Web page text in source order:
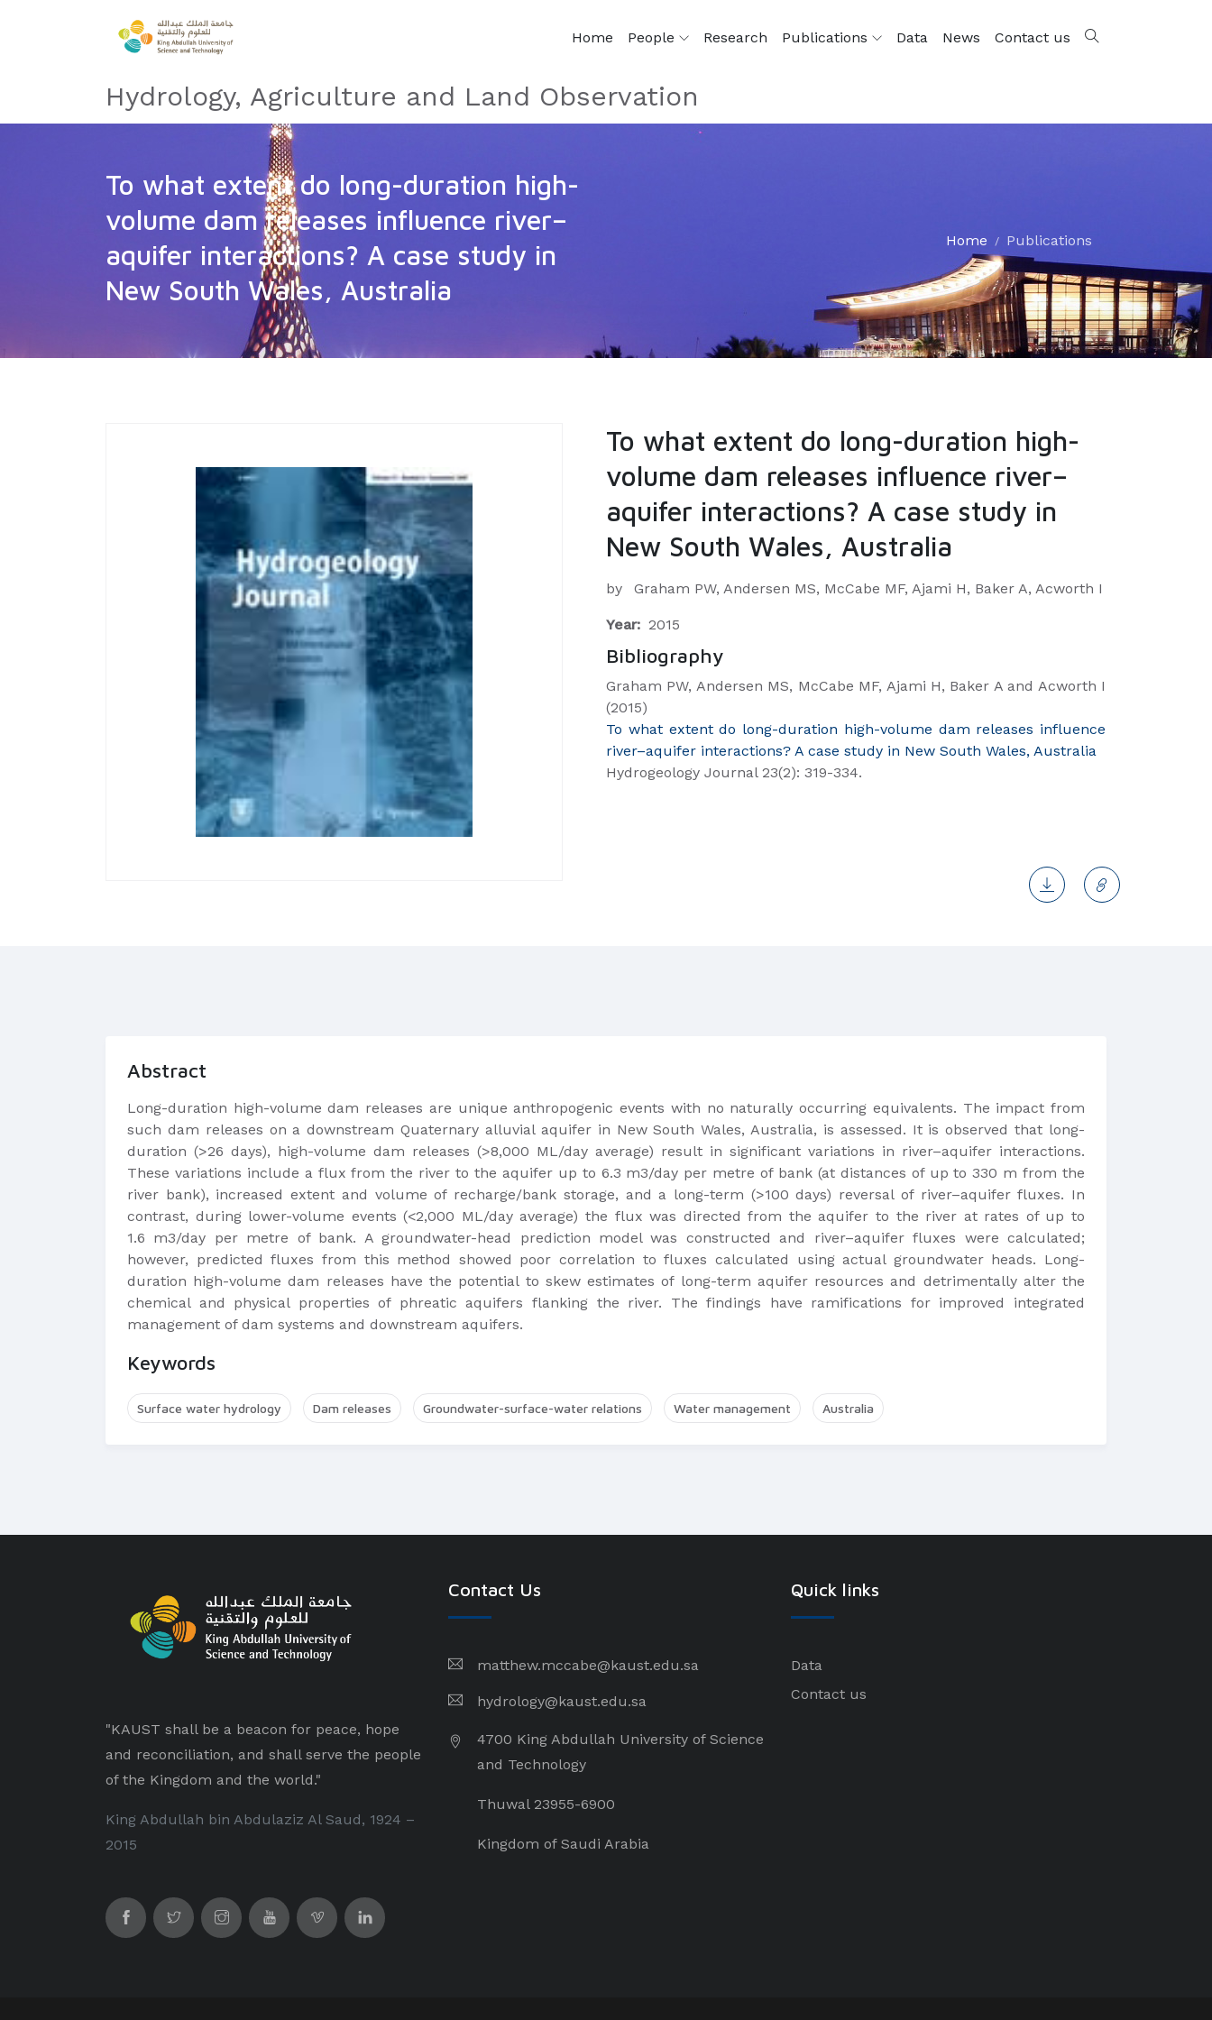
Home People Research Publications Data News Contact us
Hydrology, Agriculture and Land Observation
To what extent do long-duration high-
volume dam releases influence river–
aquifer interactions? A case study in
New South Wales, Australia
Home Publications
To what extent do long-duration high-
volume dam releases influence river–
aquifer interactions? A case study in
New South Wales, Australia
by Graham PW, Andersen MS, McCabe MF, Ajami H, Baker A, Acworth I
Year: 2015
Bibliography
Graham PW, Andersen MS, McCabe MF, Ajami H, Baker A and Acworth I
(2015)
To what extent do long-duration high-volume dam releases influence
river–aquifer interactions? A case study in New South Wales, Australia
Hydrogeology Journal 23(2): 319-334.
Abstract
Long-duration high-volume dam releases are unique anthropogenic events with no naturally occurring equivalents. The impact from
such dam releases on a downstream Quaternary alluvial aquifer in New South Wales, Australia, is assessed. It is observed that long-
duration (>26 days), high-volume dam releases (>8,000 ML/day average) result in significant variations in river–aquifer interactions.
These variations include a flux from the river to the aquifer up to 6.3 m3/day per metre of bank (at distances of up to 330 m from the
river bank), increased extent and volume of recharge/bank storage, and a long-term (>100 days) reversal of river–aquifer fluxes. In
contrast, during lower-volume events (<2,000 ML/day average) the flux was directed from the aquifer to the river at rates of up to
1.6 m3/day per metre of bank. A groundwater-head prediction model was constructed and river–aquifer fluxes were calculated;
however, predicted fluxes from this method showed poor correlation to fluxes calculated using actual groundwater heads. Long-
duration high-volume dam releases have the potential to skew estimates of long-term aquifer resources and detrimentally alter the
chemical and physical properties of phreatic aquifers flanking the river. The findings have ramifications for improved integrated
management of dam systems and downstream aquifers.
Keywords
Surface water hydrology Dam releases Groundwater-surface-water relations Water management Australia
"KAUST shall be a beacon for peace, hope
and reconciliation, and shall serve the people
of the Kingdom and the world."
King Abdullah bin Abdulaziz Al Saud, 1924 –
2015
Contact Us
matthew.mccabe@kaust.edu.sa
hydrology@kaust.edu.sa
4700 King Abdullah University of Science
and Technology
Thuwal 23955-6900
Kingdom of Saudi Arabia
Quick links
Data
Contact us